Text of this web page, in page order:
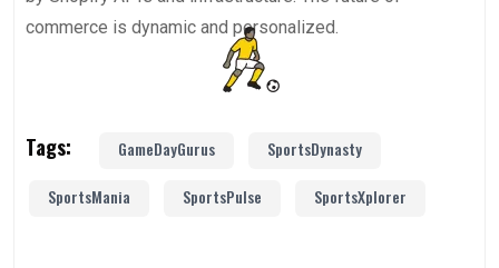
commerce is dynamic and personalized.
Tags: GameDayGurus SportsDynasty
SportsMania SportsPulse SportsXplorer